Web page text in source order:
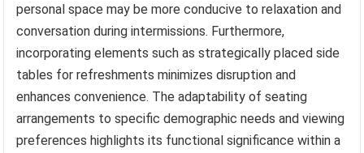
personal space may be more conducive to relaxation and
conversation during intermissions. Furthermore,
incorporating elements such as strategically placed side
tables for refreshments minimizes disruption and
enhances convenience. The adaptability of seating
arrangements to specific demographic needs and viewing
preferences highlights its functional significance within a